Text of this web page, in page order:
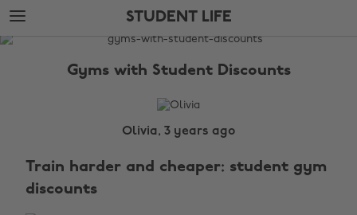
Skip
to
main
Skip
to
footer
STUDENT LIFE
The
Gyms with Student Discounts
Olivia, 3 years ago
Train harder and cheaper: student gym
discounts